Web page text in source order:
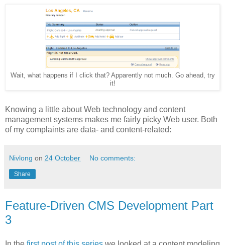
Wait, what happens if I click that? Apparently not much. Go ahead, try
it!
Knowing a little about Web technology and content
management systems makes me fairly picky Web user. Both
of my complaints are data- and content-related:
Nivlong on 24 October No comments:
Share
Feature-Driven CMS Development Part
3